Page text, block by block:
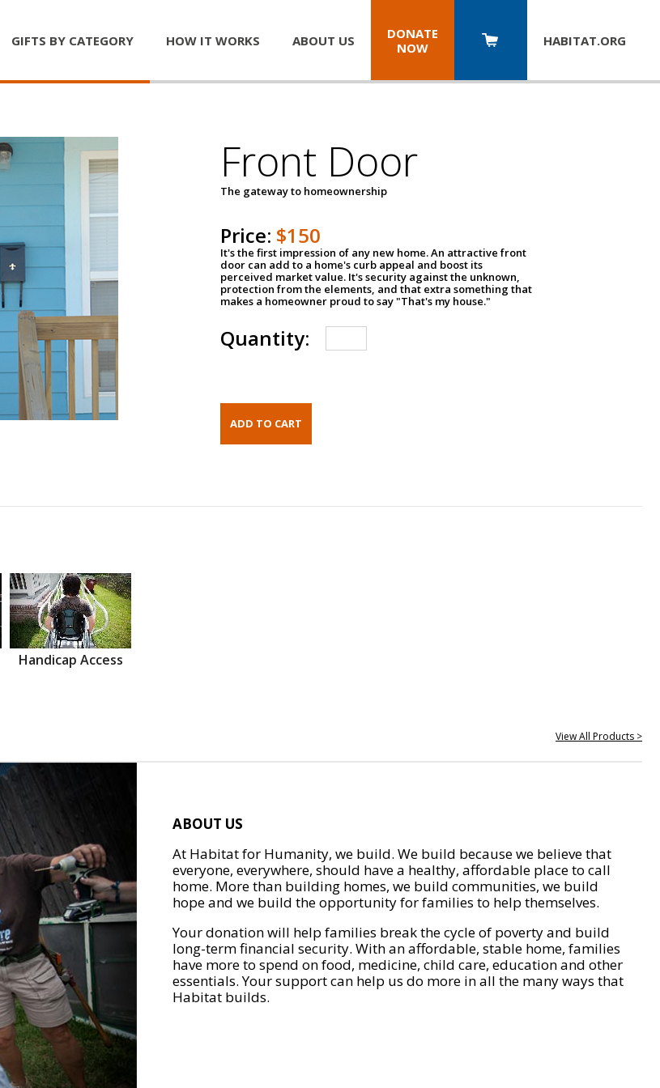
GIFTS BY CATEGORY HOW IT WORKS ABOUT US
DONATE
NOW
HABITAT.ORG
Front Door
The gateway to homeownership
Price: $150
It's the first impression of any new home. An attractive front
door can add to a home's curb appeal and boost its
perceived market value. It's security against the unknown,
protection from the elements, and that extra something that
makes a homeowner proud to say "That's my house."
Quantity:
Handicap Access
View All Products >
ABOUT US
At Habitat for Humanity, we build. We build because we believe that
everyone, everywhere, should have a healthy, affordable place to call
home. More than building homes, we build communities, we build
hope and we build the opportunity for families to help themselves.
Your donation will help families break the cycle of poverty and build
long-term financial security. With an affordable, stable home, families
have more to spend on food, medicine, child care, education and other
essentials. Your support can help us do more in all the many ways that
Habitat builds.